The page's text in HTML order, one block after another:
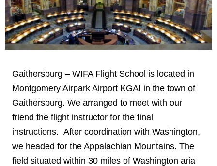
Gaithersburg – WIFA Flight School is located in
Montgomery Airpark Airport KGAI in the town of
Gaithersburg. We arranged to meet with our
friend the flight instructor for the final
instructions. After coordination with Washington,
we headed for the Appalachian Mountains. The
field situated within 30 miles of Washington aria